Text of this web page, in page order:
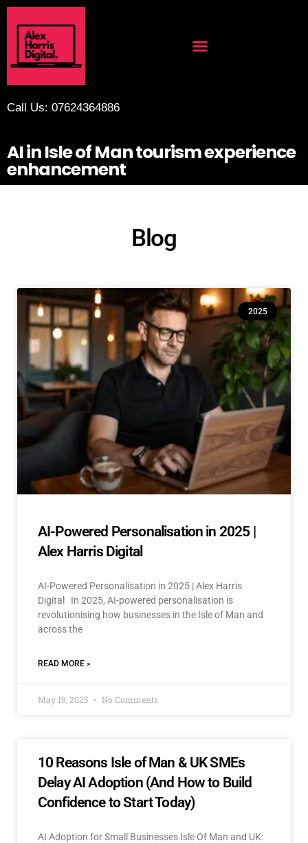
Call Us: 07624364886
AI in Isle of Man tourism experience
enhancement
Blog
2025
AI-Powered Personalisation in 2025 |
Alex Harris Digital
AI-Powered Personalisation in 2025 | Alex Harris
Digital In 2025, AI-powered personalisation is
revolutionising how businesses in the Isle of Man and
across the
READ MORE »
May 19, 2025 No Comments
10 Reasons Isle of Man & UK SMEs
Delay AI Adoption (And How to Build
Confidence to Start Today)
AI Adoption for Small Businesses Isle Of Man and UK: